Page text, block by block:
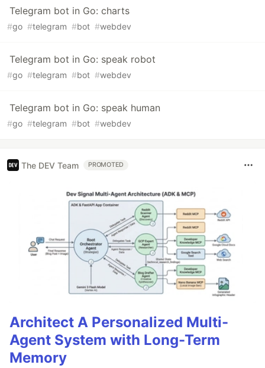
Telegram bot in Go: charts
#go #telegram #bot #webdev
Telegram bot in Go: speak robot
#go #telegram #bot #webdev
Telegram bot in Go: speak human
#go #telegram #bot #webdev
The DEV Team PROMOTED
Architect A Personalized Multi-
Agent System with Long-Term
Memory